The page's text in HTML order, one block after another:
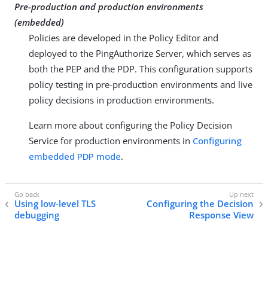
Pre-production and production environments
(embedded)
Policies are developed in the Policy Editor and
deployed to the PingAuthorize Server, which serves as
both the PEP and the PDP. This configuration supports
policy testing in pre-production environments and live
policy decisions in production environments.
Learn more about configuring the Policy Decision
Service for production environments in Configuring
embedded PDP mode.
Using low-level TLS
debugging
Configuring the Decision
Response View